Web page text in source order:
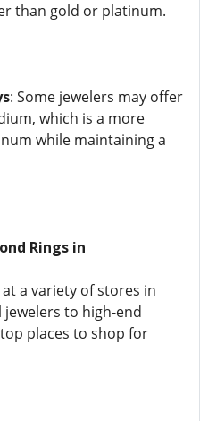
than gold or platinum.
: Some jewelers may offer
which is a more
while maintaining a
Rings in
a variety of stores in
to high-end
places to shop for